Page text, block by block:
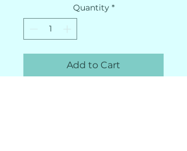
Quantity *
Add to Cart